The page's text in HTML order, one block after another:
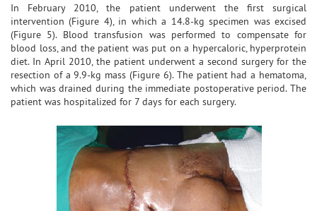
In February 2010, the patient underwent the first surgical
intervention (Figure 4), in which a 14.8-kg specimen was excised
(Figure 5). Blood transfusion was performed to compensate for
blood loss, and the patient was put on a hypercaloric, hyperprotein
diet. In April 2010, the patient underwent a second surgery for the
resection of a 9.9-kg mass (Figure 6). The patient had a hematoma,
which was drained during the immediate postoperative period. The
patient was hospitalized for 7 days for each surgery.